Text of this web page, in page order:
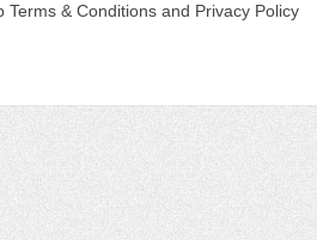
Terms & Conditions and Privacy Policy